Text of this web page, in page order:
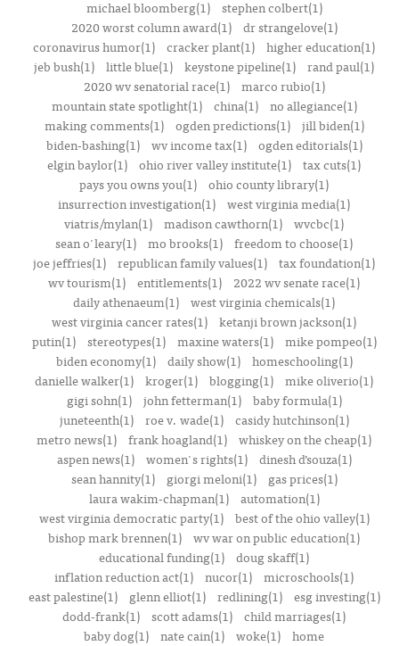
michael bloomberg(1)
stephen colbert(1)
2020 worst column award(1)
dr strangelove(1)
coronavirus humor(1) cracker plant(1) higher education(1)
jeb bush(1) little blue(1) keystone pipeline(1) rand paul(1)
2020 wv senatorial race(1)
marco rubio(1)
mountain state spotlight(1)
china(1)
no allegiance(1)
making comments(1)
ogden predictions(1)
jill biden(1)
biden-bashing(1)
wv income tax(1)
ogden editorials(1)
elgin baylor(1) ohio river valley institute(1) tax cuts(1)
pays you owns you(1) ohio county library(1)
insurrection investigation(1) west virginia media(1)
viatris/mylan(1) madison cawthorn(1) wvcbc(1)
sean o'leary(1) mo brooks(1) freedom to choose(1)
joe jeffries(1) republican family values(1) tax foundation(1)
wv tourism(1) entitlements(1)
2022 wv senate race(1)
daily athenaeum(1) west virginia chemicals(1)
west virginia cancer rates(1) ketanji brown jackson(1)
putin(1)
stereotypes(1) maxine waters(1)
mike pompeo(1)
biden economy(1)
daily show(1)
homeschooling(1)
danielle walker(1) kroger(1) blogging(1) mike oliverio(1)
gigi sohn(1)
john fetterman(1)
baby formula(1)
juneteenth(1)
roe v. wade(1)
casidy hutchinson(1)
metro news(1) frank hoagland(1) whiskey on the cheap(1)
aspen news(1)
women's rights(1)
dinesh d’souza(1)
sean hannity(1)
giorgi meloni(1)
gas prices(1)
laura wakim-chapman(1)
automation(1)
west virginia democratic party(1)
best of the ohio valley(1)
bishop mark brennen(1) wv war on public education(1)
educational funding(1) doug skaff(1)
inflation reduction act(1) nucor(1) microschools(1)
east palestine(1)
glenn elliot(1) redlining(1)
esg investing(1)
dodd-frank(1) scott adams(1) child marriages(1)
baby dog(1) nate cain(1) woke(1) home